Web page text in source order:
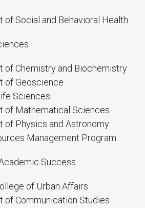
of Social and Behavioral Health
of Chemistry and Biochemistry
of Geoscience
Sciences
of Mathematical Sciences
of Physics and Astronomy
Management Program
Success
of Urban Affairs
of Communication Studies